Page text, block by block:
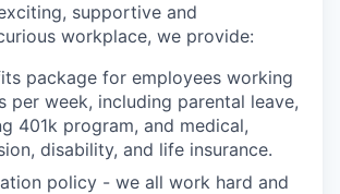
supportive and
workplace, we provide:
package for employees working
per week, including parental leave,
401k program, and medical,
disability, and life insurance.
policy - we all work hard and